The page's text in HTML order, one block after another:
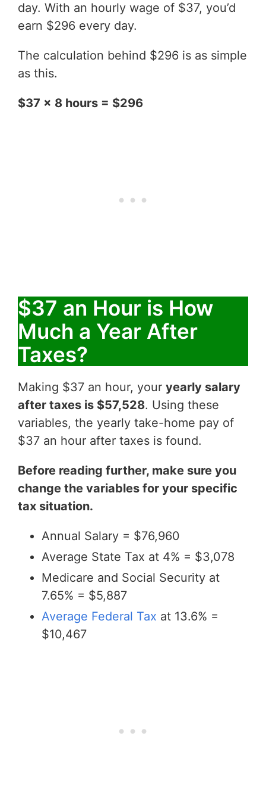
day. With an hourly wage of $37, you’d
earn $296 every day.
The calculation behind $296 is as simple
as this.
$37 x 8 hours = $296
$37 an Hour is How
Much a Year After
Taxes?
Making $37 an hour, your yearly salary
after taxes is $57,528. Using these
variables, the yearly take-home pay of
$37 an hour after taxes is found.
Before reading further, make sure you
change the variables for your specific
tax situation.
Annual Salary = $76,960
Average State Tax at 4% = $3,078
Medicare and Social Security at
7.65% = $5,887
Average Federal Tax at 13.6% =
$10,467